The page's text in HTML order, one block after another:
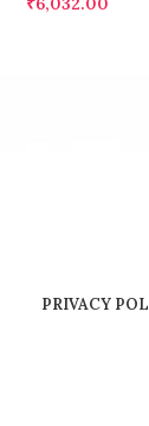
PRIVACY